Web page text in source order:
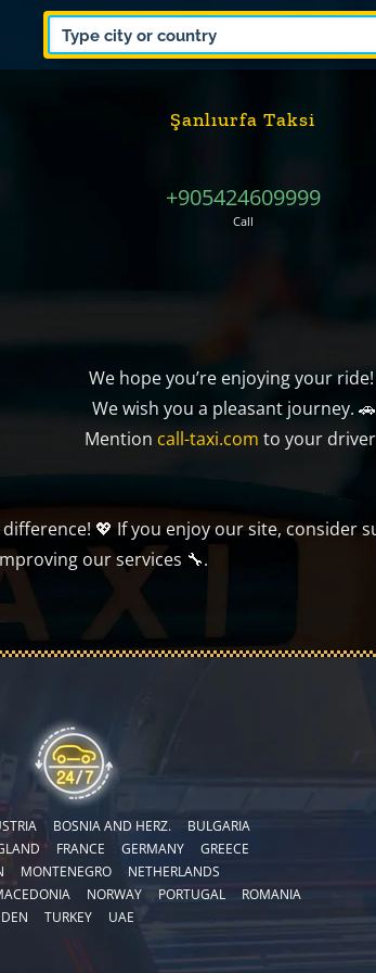
Şanlıurfa Taksi
+905424609999
Call
We hope you’re enjoying your
We wish you a pleasant journey.
Mention call-taxi.com to your
💖 If you enjoy our site, consider
our services 🔧.
BOSNIA AND HERZ.
BULGARIA
FRANCE GERMANY
GREECE
MONTENEGRO
NETHERLANDS
NORWAY PORTUGAL
ROMANIA
TURKEY UAE